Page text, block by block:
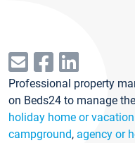
Professional property
on Beds24 to manage
holiday home or
campground, agency or